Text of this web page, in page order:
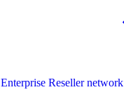
Enterprise Reseller network